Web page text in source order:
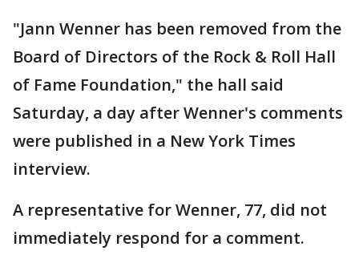
"Jann Wenner has been removed from the
Board of Directors of the Rock & Roll Hall
of Fame Foundation," the hall said
Saturday, a day after Wenner's comments
were published in a New York Times
interview.
A representative for Wenner, 77, did not
immediately respond for a comment.